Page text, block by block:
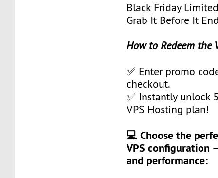
Black Friday
Grab It Before It
How to Redeem the
✅ Enter promo
checkout.
✅ Instantly unlock
VPS Hosting plan!
💻 Choose the
VPS configuration
and performance: